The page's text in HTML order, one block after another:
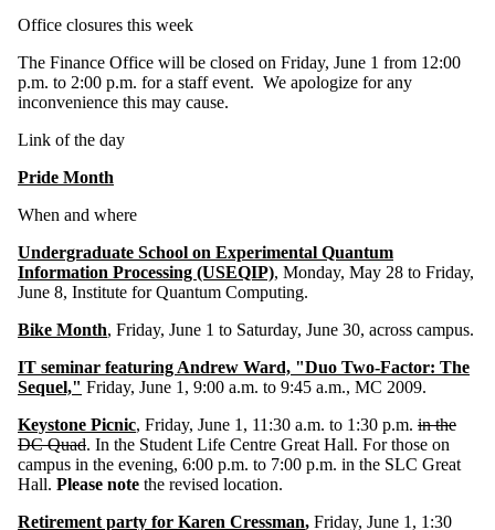
Office closures this week
The Finance Office will be closed on Friday, June 1 from 12:00
p.m. to 2:00 p.m. for a staff event. We apologize for any
inconvenience this may cause.
Link of the day
Pride Month
When and where
Undergraduate School on Experimental Quantum
Information Processing (USEQIP), Monday, May 28 to Friday,
June 8, Institute for Quantum Computing.
Bike Month, Friday, June 1 to Saturday, June 30, across campus.
IT seminar featuring Andrew Ward, "Duo Two-Factor: The
Sequel," Friday, June 1, 9:00 a.m. to 9:45 a.m., MC 2009.
Keystone Picnic, Friday, June 1, 11:30 a.m. to 1:30 p.m. in the
DC Quad. In the Student Life Centre Great Hall. For those on
campus in the evening, 6:00 p.m. to 7:00 p.m. in the SLC Great
Hall. Please note the revised location.
Retirement party for Karen Cressman, Friday, June 1, 1:30